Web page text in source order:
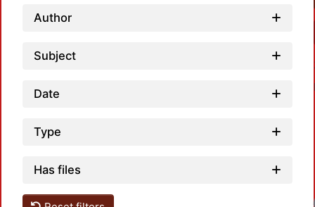
Author
Subject
Date
Type
Has files